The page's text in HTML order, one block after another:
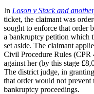
In Loson v Stack and another
ticket, the claimant was
sought to enforce that order
a bankruptcy petition which
set aside. The claimant
Civil Procedure Rules (CPR
against her (by this stage
The district judge, in
that order would not
bankruptcy proceedings.